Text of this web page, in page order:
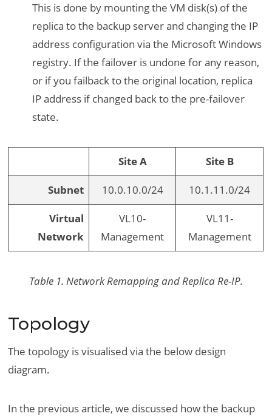
This is done by mounting the VM disk(s) of the
replica to the backup server and changing the IP
address configuration via the Microsoft Windows
registry. If the failover is undone for any reason,
or if you failback to the original location, replica
IP address if changed back to the pre-failover
state.
Site A Site B
Subnet 10.0.10.0/24 10.1.11.0/24
Virtual
Network
VL10-
Management
VL11-
Management
Table 1. Network Remapping and Replica Re-IP.
Topology
The topology is visualised via the below design
diagram.
In the previous article, we discussed how the backup